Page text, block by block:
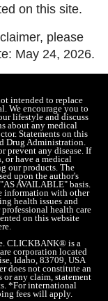
on this site.
please
May 24, 2026.
intended to replace
We encourage you to
lifestyle and discuss
about any medical
Statements on this
Drug Administration.
prevent any disease. If
or have a medical
our products. The
upon the author's
AVAILABLE" basis.
information with other
health issues and
health care
on this website
CLICKBANK® is a
corporation located
Idaho, 83709, USA
does not constitute an
or any claim, statement
*For international
fees will apply.